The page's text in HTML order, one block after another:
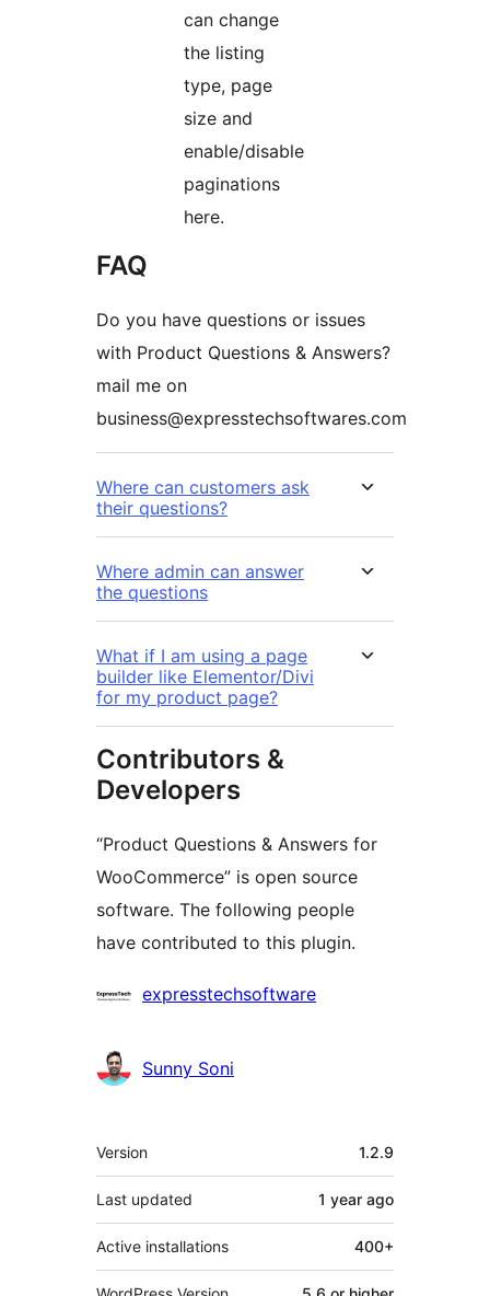
can change
the listing
type, page
size and
enable/disable
paginations
here.
FAQ
Do you have questions or issues
with Product Questions & Answers?
mail me on
business@expresstechsoftwares.com
Where can customers ask
their questions?
Where admin can answer
the questions
What if I am using a page
builder like Elementor/Divi
for my product page?
Contributors &
Developers
“Product Questions & Answers for
WooCommerce” is open source
software. The following people
have contributed to this plugin.
Contributors
expresstechsoftware
Sunny Soni
Meta
Version 1.2.9
Last updated 1 year ago
Active installations 400+